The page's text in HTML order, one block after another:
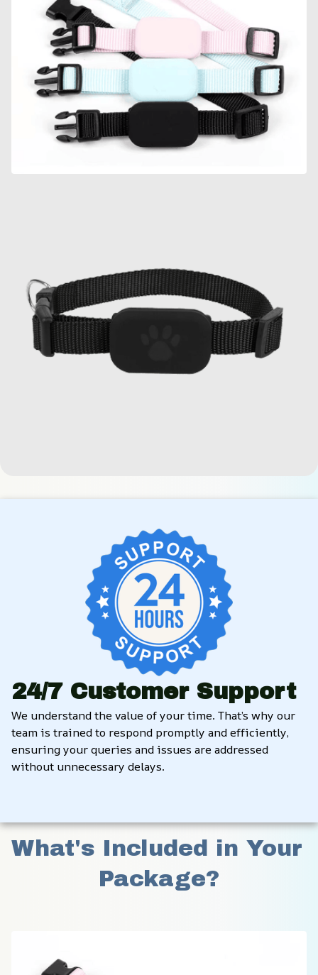
24/7 Customer Support
We understand the value of your time. That’s why our
team is trained to respond promptly and efficiently,
ensuring your queries and issues are addressed
without unnecessary delays.
What's Included in Your
Package?